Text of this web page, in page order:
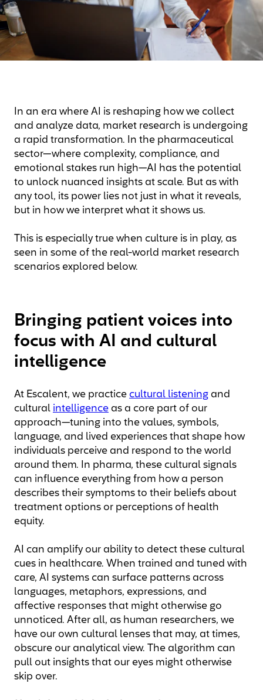
In an era where AI is reshaping how we collect
and analyze data, market research is undergoing
a rapid transformation. In the pharmaceutical
sector—where complexity, compliance, and
emotional stakes run high—AI has the potential
to unlock nuanced insights at scale. But as with
any tool, its power lies not just in what it reveals,
but in how we interpret what it shows us.
This is especially true when culture is in play, as
seen in some of the real-world market research
scenarios explored below.
Bringing patient voices into
focus with AI and cultural
intelligence
At Escalent, we practice cultural listening and
cultural intelligence as a core part of our
approach—tuning into the values, symbols,
language, and lived experiences that shape how
individuals perceive and respond to the world
around them. In pharma, these cultural signals
can influence everything from how a person
describes their symptoms to their beliefs about
treatment options or perceptions of health
equity.
AI can amplify our ability to detect these cultural
cues in healthcare. When trained and tuned with
care, AI systems can surface patterns across
languages, metaphors, expressions, and
affective responses that might otherwise go
unnoticed. After all, as human researchers, we
have our own cultural lenses that may, at times,
obscure our analytical view. The algorithm can
pull out insights that our eyes might otherwise
skip over.